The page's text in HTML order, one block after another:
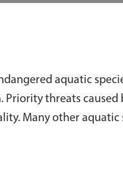
aquatic
threats caused
Many other aquatic